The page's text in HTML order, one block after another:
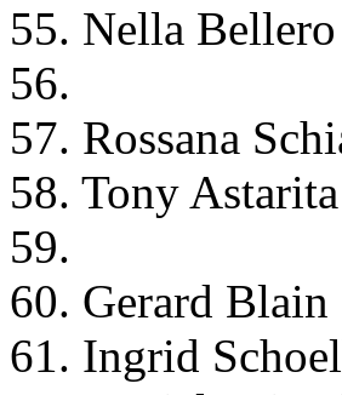
55. Nella Bellero
56.
57. Rossana
58. Tony Astarita
59.
60. Gerard Blain
61. Ingrid